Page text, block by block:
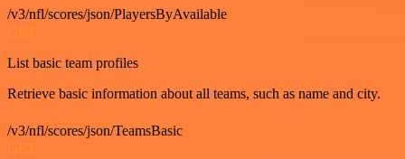
/v3/nfl/scores/json/PlayersByAvailable
GET
List basic team profiles
Retrieve basic information about all teams, such as name and city.
/v3/nfl/scores/json/TeamsBasic
GET